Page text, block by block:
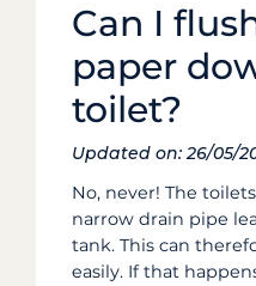
Can I
paper
toilet?
Updated on: 26/05/
No, never! The
narrow drain pipe
tank. This can
easily. If that